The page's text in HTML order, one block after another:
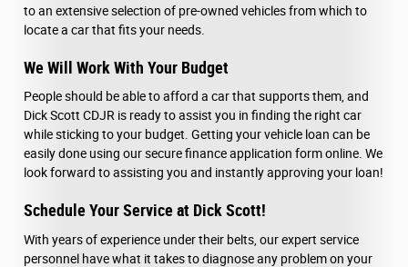
to an extensive selection of pre-owned vehicles from which to
locate a car that fits your needs.
We Will Work With Your Budget
People should be able to afford a car that supports them, and
Dick Scott CDJR is ready to assist you in finding the right car
while sticking to your budget. Getting your vehicle loan can be
easily done using our secure finance application form online. We
look forward to assisting you and instantly approving your loan!
Schedule Your Service at Dick Scott!
With years of experience under their belts, our expert service
personnel have what it takes to diagnose any problem on your